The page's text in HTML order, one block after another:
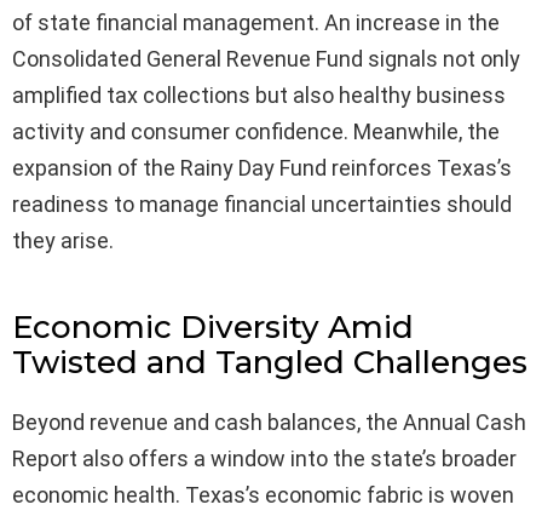
of state financial management. An increase in the
Consolidated General Revenue Fund signals not only
amplified tax collections but also healthy business
activity and consumer confidence. Meanwhile, the
expansion of the Rainy Day Fund reinforces Texas’s
readiness to manage financial uncertainties should
they arise.
Economic Diversity Amid
Twisted and Tangled Challenges
Beyond revenue and cash balances, the Annual Cash
Report also offers a window into the state’s broader
economic health. Texas’s economic fabric is woven